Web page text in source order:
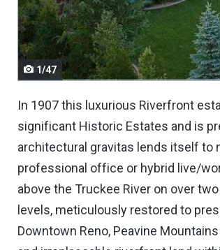
navigate.
1/47
In 1907 this luxurious Riverfront
significant Historic Estates and is
architectural gravitas lends itself to
professional office or hybrid live/
above the Truckee River on over
levels, meticulously restored to
Downtown Reno, Peavine